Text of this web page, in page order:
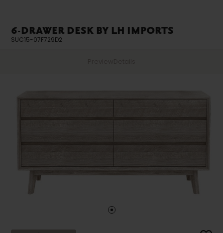
6-DRAWER DESK BY LH IMPORTS
SUC15-07F729D2